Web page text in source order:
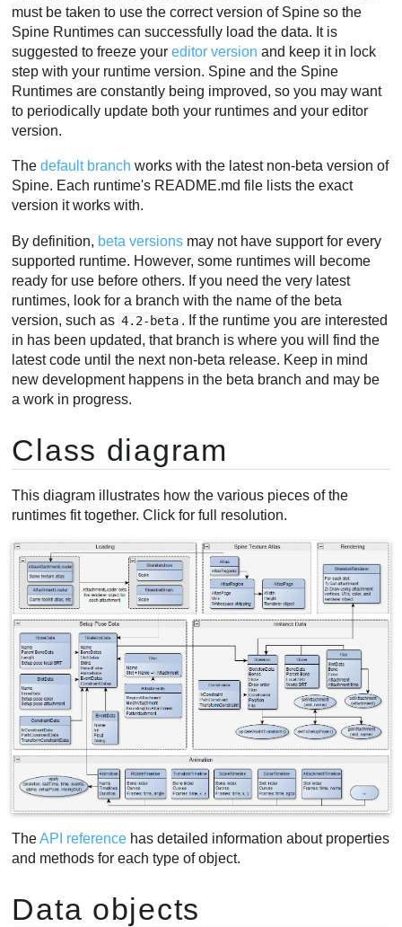
must be taken to use the correct version of Spine so the
Spine Runtimes can successfully load the data. It is
suggested to freeze youreditor version and keep it in lock
step with your runtime version. Spine and the Spine
Runtimes are constantly being improved, so you may want
to periodically update both your runtimes and your editor
version.
Thedefault branch works with the latest non-beta version of
Spine. Each runtime's README.md file lists the exact
version it works with.
By definition, beta versions may not have support for every
supported runtime. However, some runtimes will become
ready for use before others. If you need the very latest
runtimes, look for a branch with the name of the beta
version, such as 4.2-beta . If the runtime you are interested
in has been updated, that branch is where you will find the
latest code until the next non-beta release. Keep in mind
new development happens in the beta branch and may be
a work in progress.
Class diagram
This diagram illustrates how the various pieces of the
runtimes fit together. Click for full resolution.
TheAPI reference has detailed information about properties
and methods for each type of object.
Data objects